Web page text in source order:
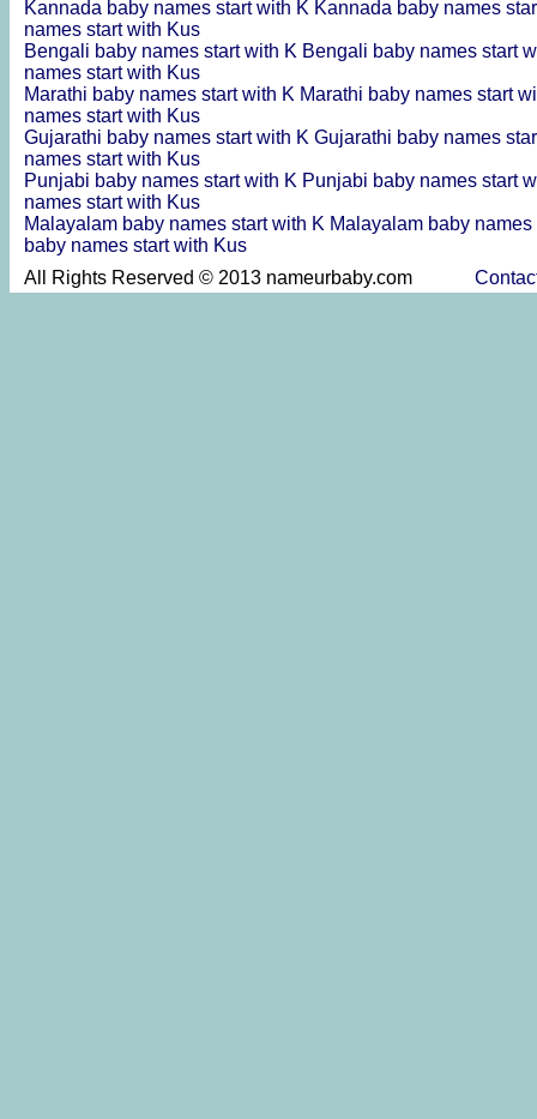
Kannada baby names start with K Kannada baby names
names start with Kus
Bengali baby names start with K Bengali baby names start
names start with Kus
Marathi baby names start with K Marathi baby names start
names start with Kus
Gujarathi baby names start with K Gujarathi baby names
names start with Kus
Punjabi baby names start with K Punjabi baby names start
names start with Kus
Malayalam baby names start with K Malayalam baby
baby names start with Kus
All Rights Reserved © 2013 nameurbaby.com